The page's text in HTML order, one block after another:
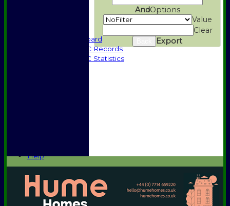
Honours Board
Halstead CC Records
Halstead CC Statistics
Help
AndOptions
Value
Clear
Export